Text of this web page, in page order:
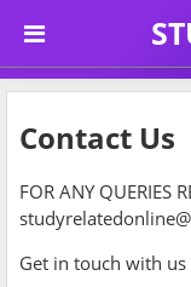
Contact Us
FOR ANY QUERIES
Get in touch with